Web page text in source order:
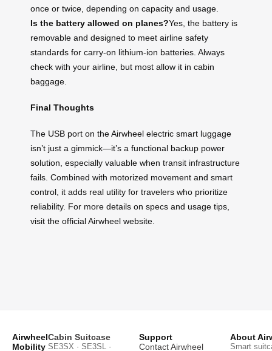
once or twice, depending on capacity and usage.
Is the battery allowed on planes?Yes, the battery is
removable and designed to meet airline safety
standards for carry-on lithium-ion batteries. Always
check with your airline, but most allow it in cabin
baggage.
Final Thoughts
The USB port on the Airwheel electric smart luggage
isn’t just a gimmick—it’s a functional backup power
solution, especially valuable when transit infrastructure
fails. Combined with motorized movement and smart
control, it adds real utility for travelers who prioritize
reliability. For more details on specs and usage tips,
visit the official Airwheel website.
Airwheel
Mobility
Cabin Suitcase
SE3SX · SE3SL ·
Support
Contact Airwheel
About
Smart